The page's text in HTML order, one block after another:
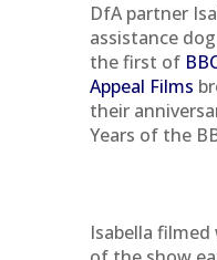
DfA partner
assistance
the first of
Appeal Films
their
Years of the
Isabella